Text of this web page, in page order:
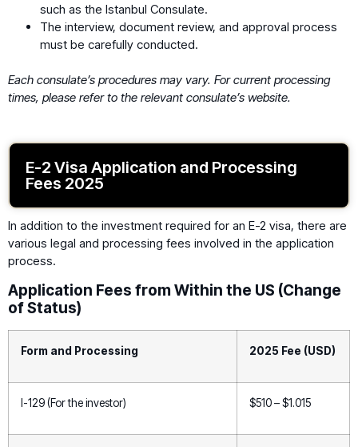
such as the Istanbul Consulate.
The interview, document review, and approval process
must be carefully conducted.
Each consulate’s procedures may vary. For current processing
times, please refer to the relevant consulate’s website.
E-2 Visa Application and Processing
Fees 2025
In addition to the investment required for an E-2 visa, there are
various legal and processing fees involved in the application
process.
Application Fees from Within the US (Change
of Status)
Form and Processing 2025 Fee (USD)
I-129 (For the investor) $510 – $1.015